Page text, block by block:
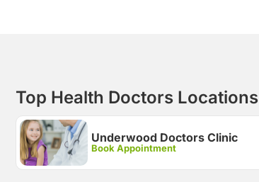
Top Health Doctors Locations
Underwood Doctors Clinic
Book Appointment